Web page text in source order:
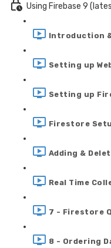
Using Firebase 9
Introduction
Setting up
Setting up
Firestore
Adding &
Real Time
7 - Firestore
8 - Ordering